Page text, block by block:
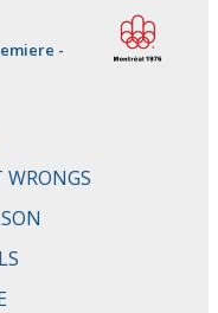
-
WRONGS